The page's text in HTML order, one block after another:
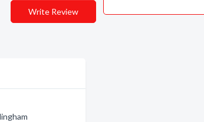
Write Review